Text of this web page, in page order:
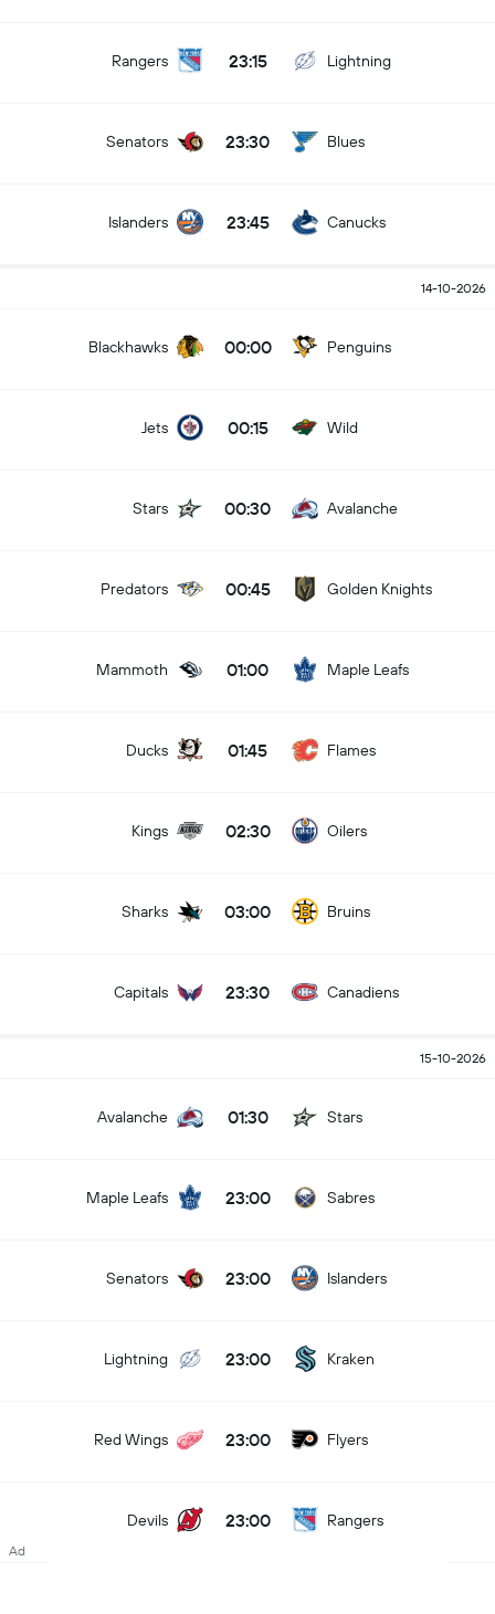
Rangers 23:15 Lightning
Senators 23:30 Blues
Islanders 23:45 Canucks
14-10-2026
Blackhawks 00:00 Penguins
Jets 00:15 Wild
Stars 00:30 Avalanche
Predators 00:45 Golden Knights
Mammoth 01:00 Maple Leafs
Ducks 01:45 Flames
Kings 02:30 Oilers
Sharks 03:00 Bruins
Capitals 23:30 Canadiens
15-10-2026
Avalanche 01:30 Stars
Maple Leafs 23:00 Sabres
Senators 23:00 Islanders
Lightning 23:00 Kraken
Red Wings 23:00 Flyers
Devils 23:00 Rangers
Ad